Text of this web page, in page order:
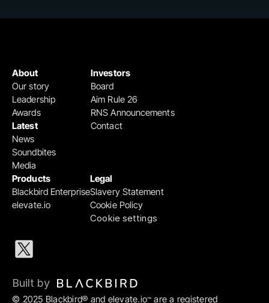
Products
Blackbird Enterprise
elevate.io
Legal
Slavery Statement
Cookie Policy
Cookie settings
Investors
Board
Aim Rule 26
RNS Announcements
Contact
About
Our story
Leadership
Awards
Latest
News
Soundbites
Media
© 2025 Blackbird® and elevate.io™ are a registered
Built by